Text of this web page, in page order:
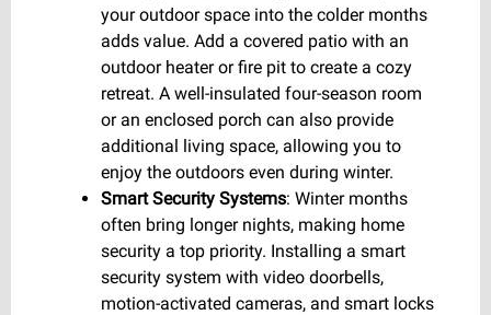
your outdoor space into the colder months
adds value. Add a covered patio with an
outdoor heater or fire pit to create a cozy
retreat. A well-insulated four-season room
or an enclosed porch can also provide
additional living space, allowing you to
enjoy the outdoors even during winter.
Smart Security Systems: Winter months
often bring longer nights, making home
security a top priority. Installing a smart
security system with video doorbells,
motion-activated cameras, and smart locks